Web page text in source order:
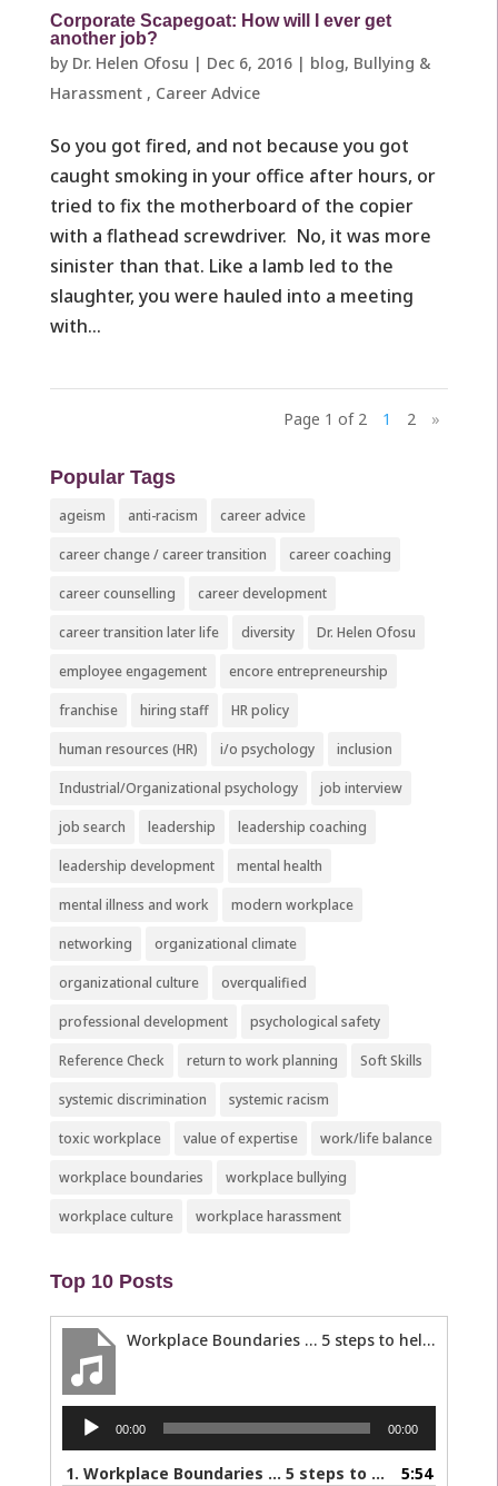
Corporate Scapegoat: How will I ever get
another job?
by Dr. Helen Ofosu | Dec 6, 2016| blog, Bullying &
Harassment ​ , Career Advice
So you got fired, and not because you got
caught smoking in your office after hours, or
tried to fix the motherboard of the copier
with a flathead screwdriver. No, it was more
sinister than that. Like a lamb led to the
slaughter, you were hauled into a meeting
with...
Page 1 of 2 1 2 »
Popular Tags
ageism anti-racism career advice
career change / career transition career coaching
career counselling career development
career transition later life diversity Dr. Helen Ofosu
employee engagement encore entrepreneurship
franchise hiring staff HR policy
human resources (HR) i/o psychology inclusion
Industrial/Organizational psychology job interview
job search leadership leadership coaching
leadership development mental health
mental illness and work modern workplace
networking organizational climate
organizational culture overqualified
professional development psychological safety
Reference Check return to work planning Soft Skills
systemic discrimination systemic racism
toxic workplace value of expertise work/life balance
workplace boundaries workplace bullying
workplace culture workplace harassment
Top 10 Posts
Workplace Boundaries … 5 steps to help you stay in your lane
Audio
Player
00:00 00:00
1. Workplace Boundaries … 5 steps to help you stay in your lane
5:54